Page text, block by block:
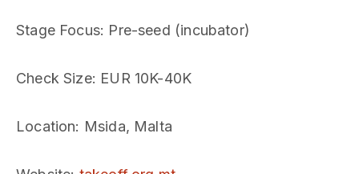
Stage Focus: Pre-seed (incubator)
Check Size: EUR 10K-40K
Location: Msida, Malta